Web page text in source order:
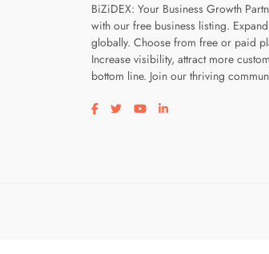
BiZiDEX: Your Business Growth
with our free business listing.
globally. Choose from free or paid
Increase visibility, attract more
bottom line. Join our thriving
Visit our facebook page
Visit our twitter page
Visit our youtube page
Visit our linkedin page